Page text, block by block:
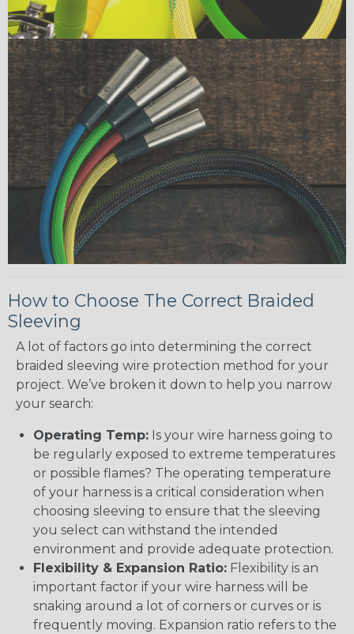
How to Choose The Correct Braided
Sleeving
A lot of factors go into determining the correct
braided sleeving wire protection method for your
project. We’ve broken it down to help you narrow
your search:
Operating Temp: Is your wire harness going to
be regularly exposed to extreme temperatures
or possible flames? The operating temperature
of your harness is a critical consideration when
choosing sleeving to ensure that the sleeving
you select can withstand the intended
environment and provide adequate protection.
Flexibility & Expansion Ratio: Flexibility is an
important factor if your wire harness will be
snaking around a lot of corners or curves or is
frequently moving. Expansion ratio refers to the